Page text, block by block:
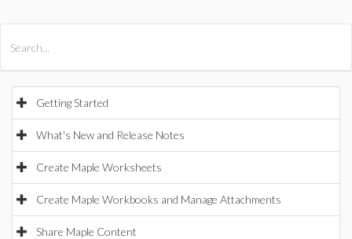
Getting Started
What's New and Release Notes
Create Maple Worksheets
Create Maple Workbooks and Manage Attachments
Share Maple Content